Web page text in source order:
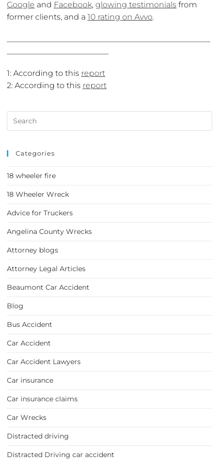
Google and Facebook, glowing testimonials from
former clients, and a 10 rating on Avvo.
1: According to this report
2: According to this report
Categories
18 wheeler fire
18 Wheeler Wreck
Advice for Truckers
Angelina County Wrecks
Attorney blogs
Attorney Legal Articles
Beaumont Car Accident
Blog
Bus Accident
Car Accident
Car Accident Lawyers
Car insurance
Car insurance claims
Car Wrecks
Distracted driving
Distracted Driving car accident